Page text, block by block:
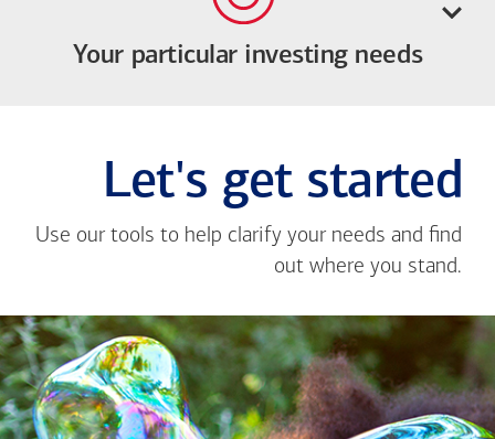
Your particular investing needs
Let's get started
Use our tools to help clarify your needs and find
out where you stand.